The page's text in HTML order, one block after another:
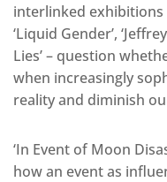
interlinked exhibitions
‘Liquid Gender’,
Lies’ – question
when increasingly
reality and diminish
‘In Event of Moon
how an event as